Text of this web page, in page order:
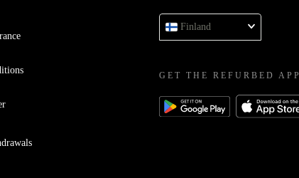
Finland
GET THE REFURBED APP